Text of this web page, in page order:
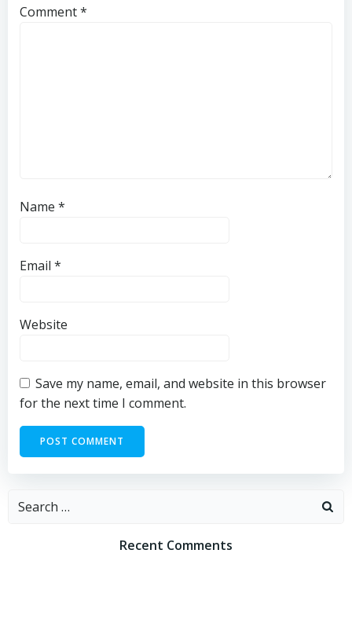
Comment*
Name *
Email *
Website
Save my name, email, and website in this browser
for the next time I comment.
Search
Recent Comments